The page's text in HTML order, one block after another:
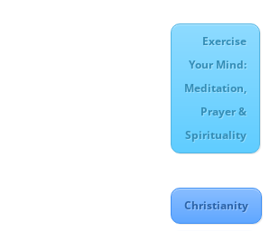
Exercise
Your Mind:
Meditation,
Prayer &
Spirituality
Christianity